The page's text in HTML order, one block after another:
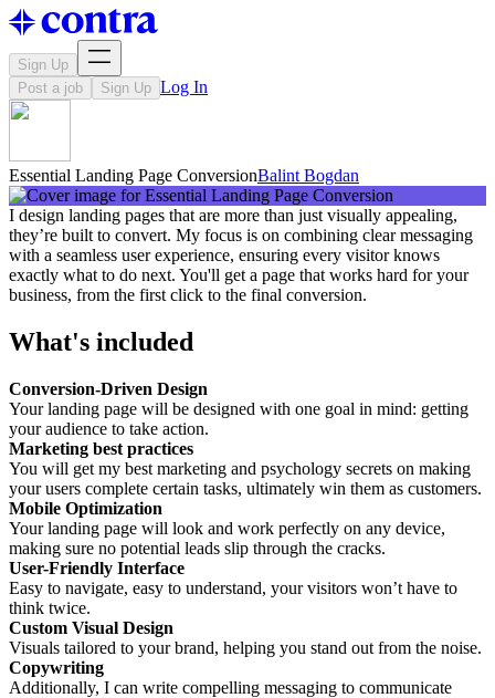
Sign Up
Post a job
Sign Up Log In
Essential Landing Page ConversionBalint Bogdan
I design landing pages that are more than just visually appealing,
they’re built to convert. My focus is on combining clear messaging
with a seamless user experience, ensuring every visitor knows
exactly what to do next. You'll get a page that works hard for your
business, from the first click to the final conversion.
What's included
Conversion-Driven Design
Your landing page will be designed with one goal in mind: getting
your audience to take action.
Marketing best practices
You will get my best marketing and psychology secrets on making
your users complete certain tasks, ultimately win them as customers.
Mobile Optimization
Your landing page will look and work perfectly on any device,
making sure no potential leads slip through the cracks.
User-Friendly Interface
Easy to navigate, easy to understand, your visitors won’t have to
think twice.
Custom Visual Design
Visuals tailored to your brand, helping you stand out from the noise.
Copywriting
Additionally, I can write compelling messaging to communicate